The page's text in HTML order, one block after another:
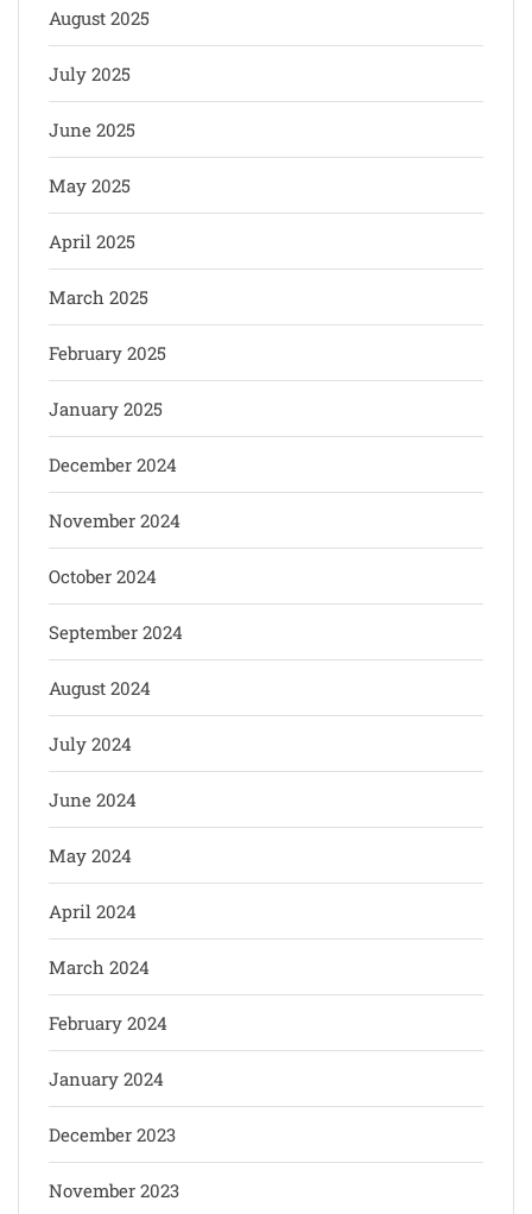
August 2025
July 2025
June 2025
May 2025
April 2025
March 2025
February 2025
January 2025
December 2024
November 2024
October 2024
September 2024
August 2024
July 2024
June 2024
May 2024
April 2024
March 2024
February 2024
January 2024
December 2023
November 2023